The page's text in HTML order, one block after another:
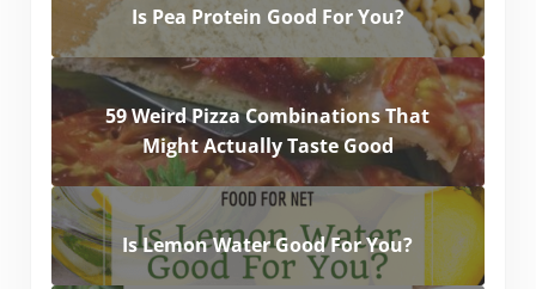
Is Pea Protein Good For You?
59 Weird Pizza Combinations That
Might Actually Taste Good
Is Lemon Water Good For You?